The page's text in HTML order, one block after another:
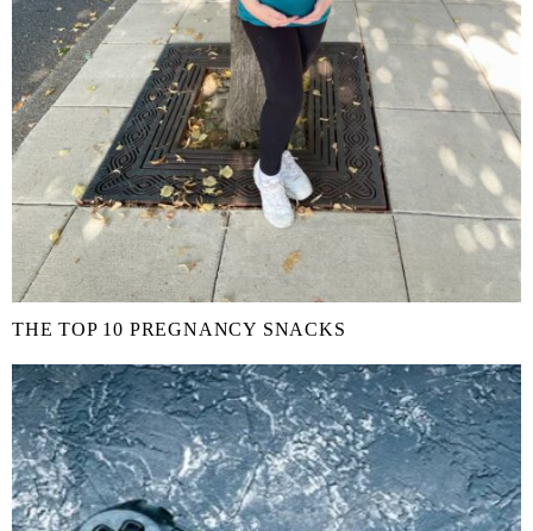
THE TOP 10 PREGNANCY SNACKS